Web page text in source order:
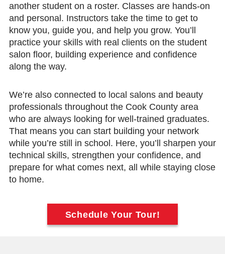
another student on a roster. Classes are hands-on
and personal. Instructors take the time to get to
know you, guide you, and help you grow. You’ll
practice your skills with real clients on the student
salon floor, building experience and confidence
along the way.
We’re also connected to local salons and beauty
professionals throughout the Cook County area
who are always looking for well-trained graduates.
That means you can start building your network
while you’re still in school. Here, you’ll sharpen your
technical skills, strengthen your confidence, and
prepare for what comes next, all while staying close
to home.
Schedule Your Tour!